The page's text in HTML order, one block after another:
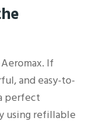
If
and easy-to-
perfect
using refillable